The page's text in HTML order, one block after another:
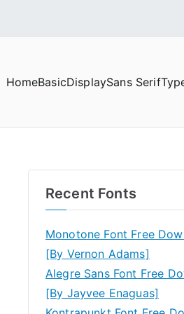
HomeBasicDisplaySans Serif
Recent Fonts
Monotone Font Free
[By Vernon Adams]
Alegre Sans Font Free
[By Jayvee Enaguas]